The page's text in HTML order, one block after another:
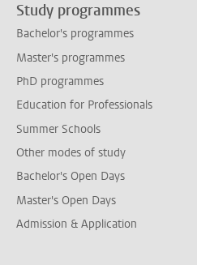
Study programmes
Bachelor's programmes
Master's programmes
PhD programmes
Education for Professionals
Summer Schools
Other modes of study
Bachelor's Open Days
Master's Open Days
Admission & Application